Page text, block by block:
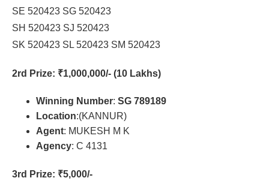
SE 520423 SG 520423
SH 520423 SJ 520423
SK 520423 SL 520423 SM 520423
2rd Prize: ₹1,000,000/- (10 Lakhs)
Winning Number: SG 789189
Location:(KANNUR)
Agent: MUKESH M K
Agency: C 4131
3rd Prize: ₹5,000/-